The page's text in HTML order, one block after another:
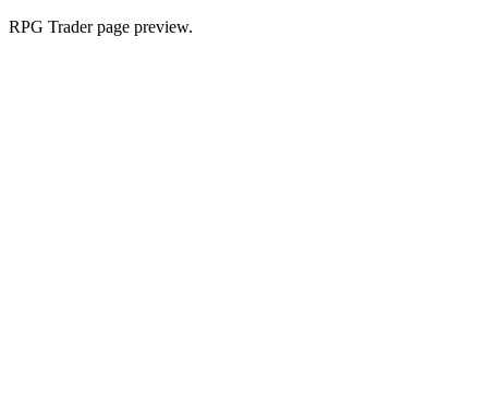
RPG Trader page preview.